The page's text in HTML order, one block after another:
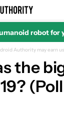
for robot for
Authority may earn
the